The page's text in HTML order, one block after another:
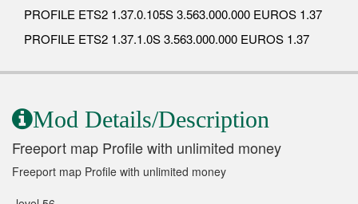
PROFILE ETS2 1.37.0.105S 3.563.000.000 EUROS 1.37
PROFILE ETS2 1.37.1.0S 3.563.000.000 EUROS 1.37
Mod Details/Description
Freeport map Profile with unlimited money
Freeport map Profile with unlimited money